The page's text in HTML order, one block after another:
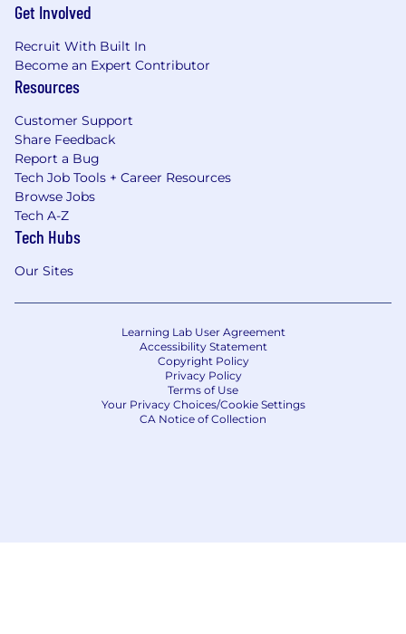
Get Involved
Recruit With Built In
Become an Expert Contributor
Resources
Customer Support
Share Feedback
Report a Bug
Tech Job Tools + Career Resources
Browse Jobs
Tech A-Z
Tech Hubs
Our Sites
Learning Lab User Agreement
Accessibility Statement
Copyright Policy
Privacy Policy
Terms of Use
Your Privacy Choices/Cookie Settings
CA Notice of Collection